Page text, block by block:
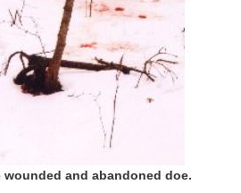
and abandoned doe.